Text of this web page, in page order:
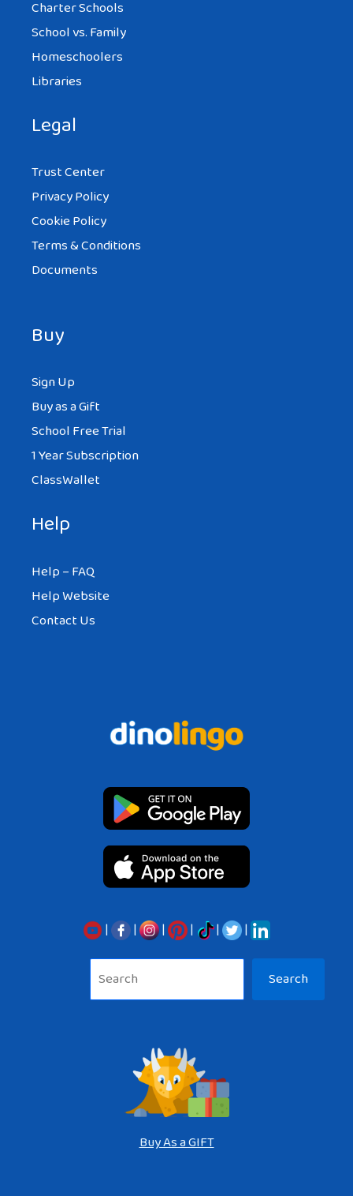
Charter Schools
School vs. Family
Homeschoolers
Libraries
Legal
Trust Center
Privacy Policy
Cookie Policy
Terms & Conditions
Documents
Buy
Sign Up
Buy as a Gift
School Free Trial
1 Year Subscription
ClassWallet
Help
Help – FAQ
Help Website
Contact Us
| | | | |
|
Search
Buy As a GIFT